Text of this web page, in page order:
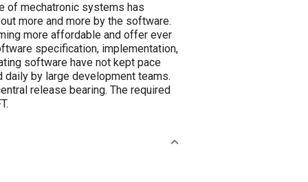
of mechatronic systems has
more and more by the software.
more affordable and offer ever
specification, implementation,
software have not kept pace
by large development teams.
release bearing. The required